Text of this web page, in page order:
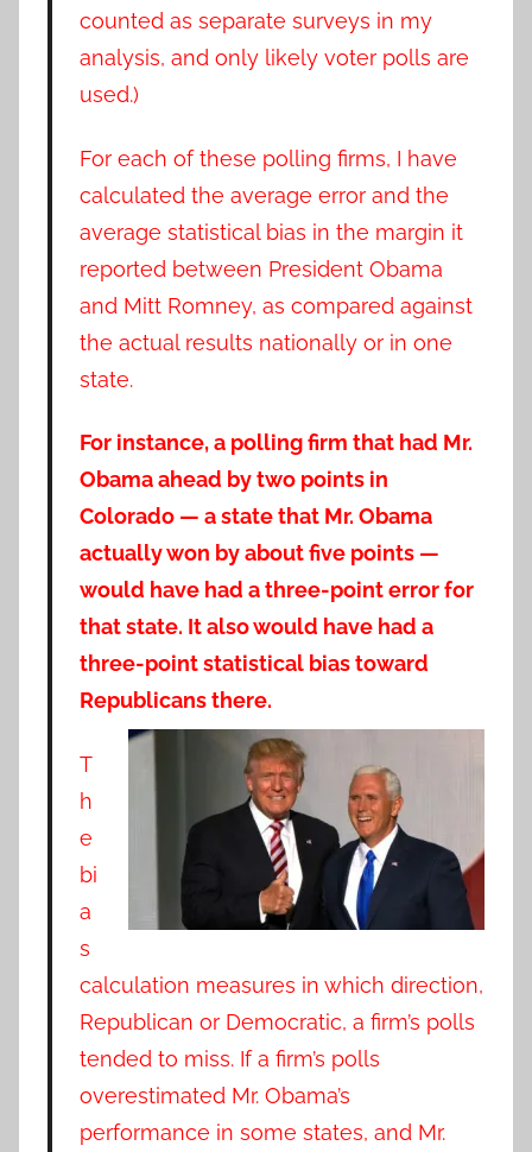
counted as separate surveys in my
analysis, and only likely voter polls are
used.)
For each of these polling firms, I have
calculated the average error and the
average statistical bias in the margin it
reported between President Obama
and Mitt Romney, as compared against
the actual results nationally or in one
state.
For instance, a polling firm that had Mr.
Obama ahead by two points in
Colorado — a state that Mr. Obama
actually won by about five points —
would have had a three-point error for
that state. It also would have had a
three-point statistical bias toward
Republicans there.
T
h
e
bi
a
s
calculation measures in which direction,
Republican or Democratic, a firm’s polls
tended to miss. If a firm’s polls
overestimated Mr. Obama’s
performance in some states, and Mr.